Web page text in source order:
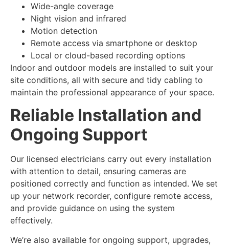
Wide-angle coverage
Night vision and infrared
Motion detection
Remote access via smartphone or desktop
Local or cloud-based recording options
Indoor and outdoor models are installed to suit your
site conditions, all with secure and tidy cabling to
maintain the professional appearance of your space.
Reliable Installation and
Ongoing Support
Our licensed electricians carry out every installation
with attention to detail, ensuring cameras are
positioned correctly and function as intended. We set
up your network recorder, configure remote access,
and provide guidance on using the system
effectively.
We’re also available for ongoing support, upgrades,